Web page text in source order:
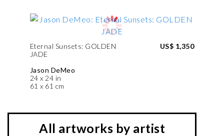
Eternal Sunsets: GOLDEN
JADE
Jason DeMeo
24 x 24 in
61 x 61 cm
US$ 1,350
All artworks by artist